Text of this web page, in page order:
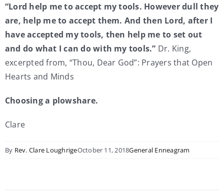
“Lord help me to accept my tools. However dull they
are, help me to accept them. And then Lord, after I
have accepted my tools, then help me to set out
and do what I can do with my tools.” Dr. King,
excerpted from, “Thou, Dear God”: Prayers that Open
Hearts and Minds
Choosing a plowshare.
Clare
By Rev. Clare LoughrigeOctober 11, 2018General Enneagram